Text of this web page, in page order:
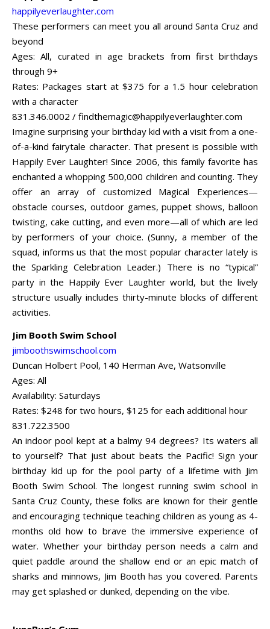
happilyeverlaughter.com
These performers can meet you all around Santa Cruz and
beyond
Ages: All, curated in age brackets from first birthdays
through 9+
Rates: Packages start at $375 for a 1.5 hour celebration
with a character
831.346.0002 / findthemagic@happilyeverlaughter.com
Imagine surprising your birthday kid with a visit from a one-
of-a-kind fairytale character. That present is possible with
Happily Ever Laughter! Since 2006, this family favorite has
enchanted a whopping 500,000 children and counting. They
offer an array of customized Magical Experiences—
obstacle courses, outdoor games, puppet shows, balloon
twisting, cake cutting, and even more—all of which are led
by performers of your choice. (Sunny, a member of the
squad, informs us that the most popular character lately is
the Sparkling Celebration Leader.) There is no “typical”
party in the Happily Ever Laughter world, but the lively
structure usually includes thirty-minute blocks of different
activities.
Jim Booth Swim School
jimboothswimschool.com
Duncan Holbert Pool, 140 Herman Ave, Watsonville
Ages: All
Availability: Saturdays
Rates: $248 for two hours, $125 for each additional hour
831.722.3500
An indoor pool kept at a balmy 94 degrees? Its waters all
to yourself? That just about beats the Pacific! Sign your
birthday kid up for the pool party of a lifetime with Jim
Booth Swim School. The longest running swim school in
Santa Cruz County, these folks are known for their gentle
and encouraging technique teaching children as young as 4-
months old how to brave the immersive experience of
water. Whether your birthday person needs a calm and
quiet paddle around the shallow end or an epic match of
sharks and minnows, Jim Booth has you covered. Parents
may get splashed or dunked, depending on the vibe.